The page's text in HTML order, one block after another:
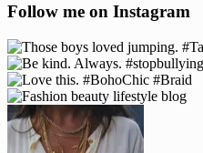
Follow me on Instagram